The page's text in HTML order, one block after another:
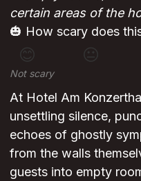
certain areas of the
🎃 How scary does
😊 😐
Not scary
At Hotel Am
unsettling silence,
echoes of ghostly
from the walls
guests into empty